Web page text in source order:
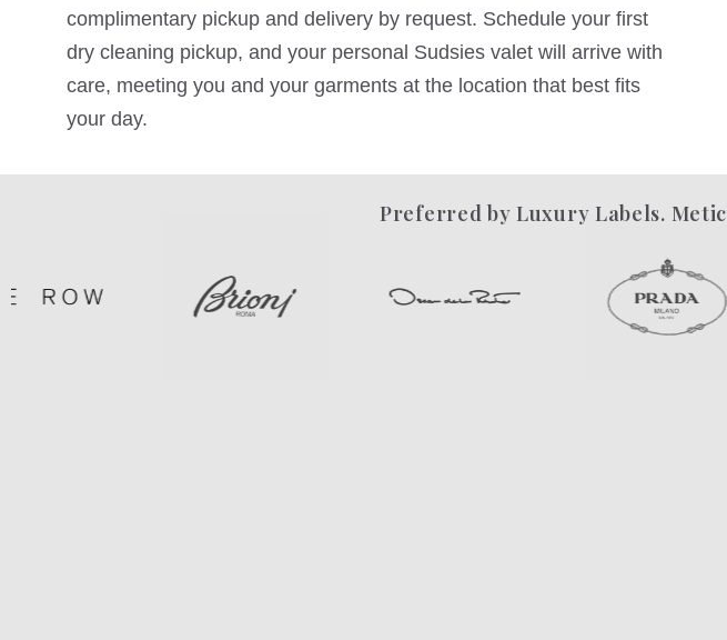
complimentary pickup and delivery by request. Schedule your first
dry cleaning pickup, and your personal Sudsies valet will arrive with
care, meeting you and your garments at the location that best fits
your day.
Preferred by Luxury Labels.